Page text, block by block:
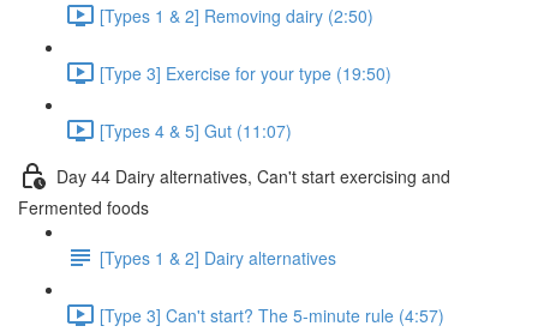
[Types 1 & 2] Removing dairy (2:50)
[Type 3] Exercise for your type (19:50)
[Types 4 & 5] Gut (11:07)
Day 44 Dairy alternatives, Can't start exercising and
Fermented foods
[Types 1 & 2] Dairy alternatives
[Type 3] Can't start? The 5-minute rule (4:57)